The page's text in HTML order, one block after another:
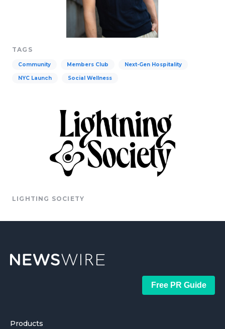
TAGS
Community Members Club Next-Gen Hospitality
NYC Launch Social Wellness
LIGHTING SOCIETY
Free PR Guide
Products